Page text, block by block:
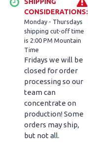
CONSIDERATIONS:
Monday - Thursdays
shipping cut-off time
is 2:00 PM Mountain
Time
Fridays we will be
closed for order
processing so our
team can
concentrate on
production! Some
orders may ship,
but not all.